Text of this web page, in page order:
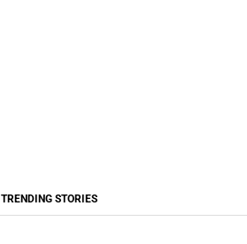
TRENDING STORIES